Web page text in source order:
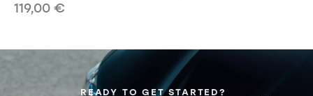
119,00 €
READY TO GET STARTED?